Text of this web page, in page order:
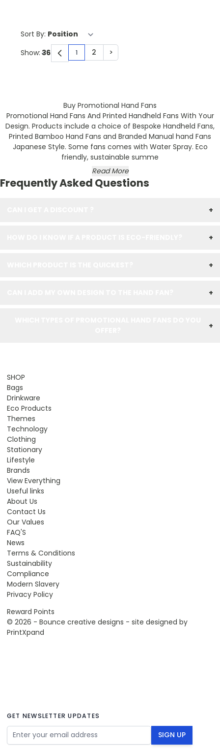
Sort By:
You're currently reading page
1 Page
2 Page
>
Show:
Buy Promotional Hand Fans
Promotional Hand Fans And Printed Handheld Fans With Your
Design. Products include a choice of Bespoke Handheld Fans,
Printed Bamboo Hand Fans and Branded Manual hand Fans
Japanese Style. Some fans comes with Water Spray. Eco
friendly, sustainable summe
Read More
Frequently Asked Questions
+
+
+
+
+
SHOP
Bags
Drinkware
Eco Products
Themes
Technology
Clothing
Stationary
Lifestyle
Brands
View Everything
Useful links
About Us
Contact Us
Our Values
FAQ'S
News
Terms & Conditions
Sustainability
Compliance
Modern Slavery
Privacy Policy
Reward Points
© 2026 - Bounce creative designs - site designed by
PrintXpand
GET NEWSLETTER UPDATES
Email Address SIGN UP